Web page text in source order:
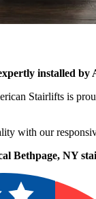
installed by
Stairlifts is
with our
Bethpage, NY